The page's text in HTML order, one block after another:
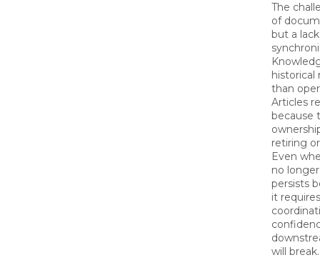
The
of
but a
historical
than
Articles
because
retiring
Even
no
persists
it
will break.